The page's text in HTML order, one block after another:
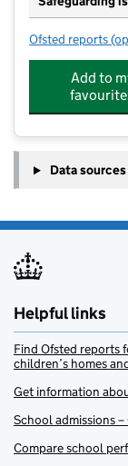
Ofsted reports
Add to
Data sources
Helpful links
Find Ofsted reports
children’s homes
Get information
School admissions –
Compare school